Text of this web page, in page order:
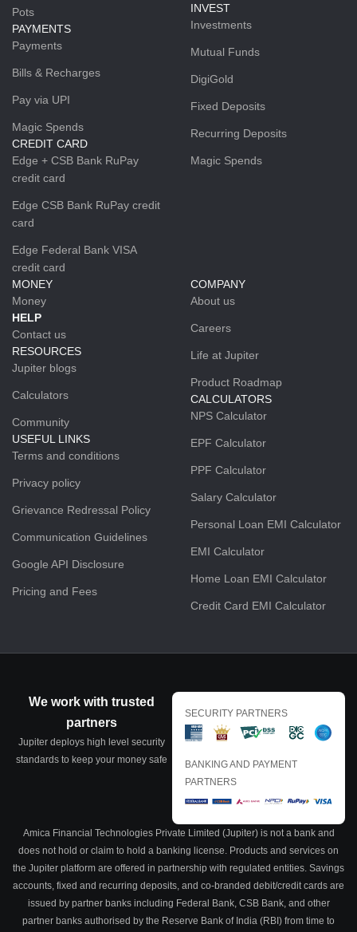
Pots
PAYMENTS
Payments
Bills & Recharges
Pay via UPI
Magic Spends
CREDIT CARD
Edge + CSB Bank RuPay
credit card
Edge CSB Bank RuPay credit
card
Edge Federal Bank VISA
credit card
INVEST
Investments
Mutual Funds
DigiGold
Fixed Deposits
Recurring Deposits
Magic Spends
MONEY
Money
HELP
Contact us
RESOURCES
Jupiter blogs
Calculators
Community
USEFUL LINKS
Terms and conditions
Privacy policy
Grievance Redressal Policy
Communication Guidelines
Google API Disclosure
Pricing and Fees
COMPANY
About us
Careers
Life at Jupiter
Product Roadmap
CALCULATORS
NPS Calculator
EPF Calculator
PPF Calculator
Salary Calculator
Personal Loan EMI Calculator
EMI Calculator
Home Loan EMI Calculator
Credit Card EMI Calculator
We work with trusted
partners
Jupiter deploys high level security
standards to keep your money safe
SECURITY PARTNERS
BANKING AND PAYMENT
PARTNERS
Amica Financial Technologies Private Limited (Jupiter) is not a bank and
does not hold or claim to hold a banking license. Products and services on
the Jupiter platform are offered in partnership with regulated entities. Savings
accounts, fixed and recurring deposits, and co-branded debit/credit cards are
issued by partner banks including Federal Bank, CSB Bank, and other
partner banks authorised by the Reserve Bank of India (RBI) from time to